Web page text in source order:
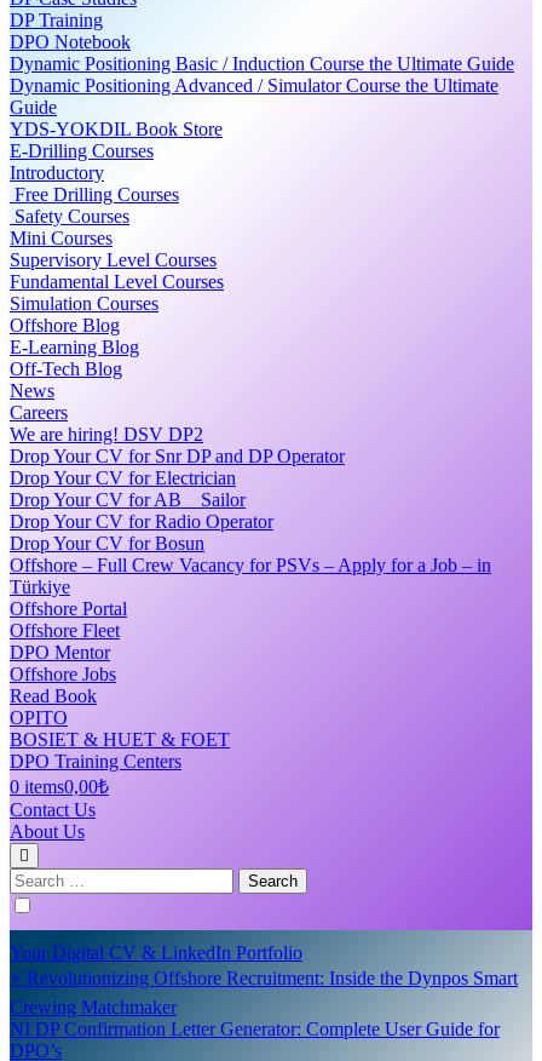
DP Training
DPO Notebook
Dynamic Positioning Basic / Induction Course the Ultimate Guide
Dynamic Positioning Advanced / Simulator Course the Ultimate
Guide
YDS-YOKDIL Book Store
E-Drilling Courses
Introductory
Free Drilling Courses
Safety Courses
Mini Courses
Supervisory Level Courses
Fundamental Level Courses
Simulation Courses
Offshore Blog
E-Learning Blog
Off-Tech Blog
News
Careers
We are hiring! DSV DP2
Drop Your CV for Snr DP and DP Operator
Drop Your CV for Electrician
Drop Your CV for AB _ Sailor
Drop Your CV for Radio Operator
Drop Your CV for Bosun
Offshore – Full Crew Vacancy for PSVs – Apply for a Job – in
Türkiye
Offshore Portal
Offshore Fleet
DPO Mentor
Offshore Jobs
Read Book
OPITO
BOSIET & HUET & FOET
DPO Training Centers
0 items0,00₺
Contact Us
About Us
Search
for:
Your Digital CV & LinkedIn Portfolio
⚡ Revolutionizing Offshore Recruitment: Inside the Dynpos Smart
Crewing Matchmaker
NI DP Confirmation Letter Generator: Complete User Guide for
DPO’s